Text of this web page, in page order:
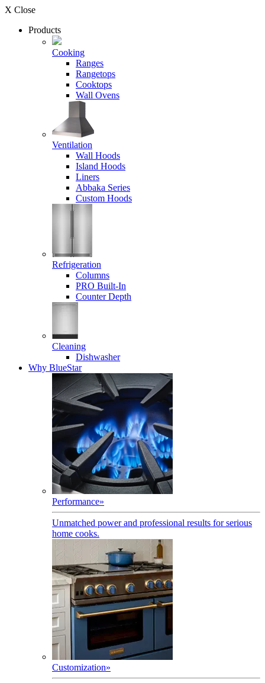
X Close
Products
Cooking
Ranges
Rangetops
Cooktops
Wall Ovens
Ventilation
Wall Hoods
Island Hoods
Liners
Abbaka Series
Custom Hoods
Refrigeration
Columns
PRO Built-In
Counter Depth
Cleaning
Dishwasher
Why BlueStar
Performance»
Unmatched power and professional results for serious
home cooks.
Customization»